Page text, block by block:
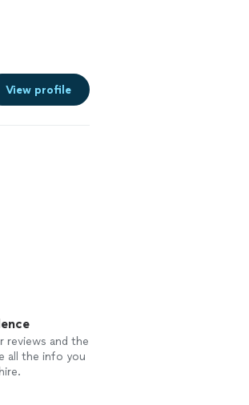
View profile
reviews and the
all the info you